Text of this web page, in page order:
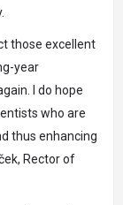
those excellent
year
I do hope
who are
thus enhancing
Rector of